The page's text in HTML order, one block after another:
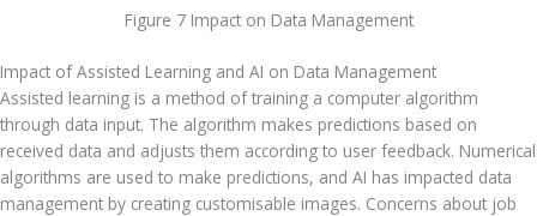
Figure 7 Impact on Data Management
Impact of Assisted Learning and AI on Data Management
Assisted learning is a method of training a computer algorithm
through data input. The algorithm makes predictions based on
received data and adjusts them according to user feedback. Numerical
algorithms are used to make predictions, and AI has impacted data
management by creating customisable images. Concerns about job